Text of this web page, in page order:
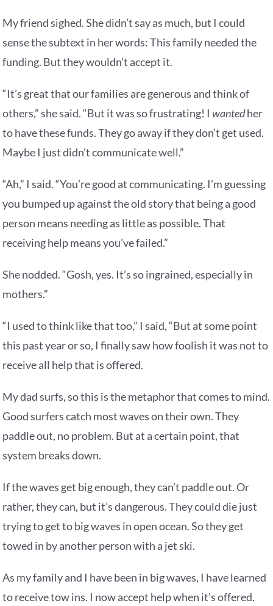
My friend sighed. She didn’t say as much, but I could
sense the subtext in her words: This family needed the
funding. But they wouldn’t accept it.
“It’s great that our families are generous and think of
others,” she said. “But it was so frustrating! I wantedher
to have these funds. They go away if they don’t get used.
Maybe I just didn’t communicate well.”
“Ah,” I said. “You’re good at communicating. I’m guessing
you bumped up against the old story that being a good
person means needing as little as possible. That
receiving help means you’ve failed.”
She nodded. “Gosh, yes. It’s so ingrained, especially in
mothers.”
“I used to think like that too,” I said, “But at some point
this past year or so, I finally saw how foolish it was not to
receive all help that is offered.
My dad surfs, so this is the metaphor that comes to mind.
Good surfers catch most waves on their own. They
paddle out, no problem. But at a certain point, that
system breaks down.
If the waves get big enough, they can’t paddle out. Or
rather, they can, but it’s dangerous. They could die just
trying to get to big waves in open ocean. So they get
towed in by another person with a jet ski.
As my family and I have been in big waves, I have learned
to receive tow ins. I now accept help when it’s offered.